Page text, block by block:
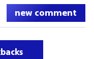
new comment